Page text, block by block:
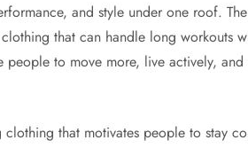
and style under one roof. The
that can handle long workouts
to move more, live actively, and
that motivates people to stay